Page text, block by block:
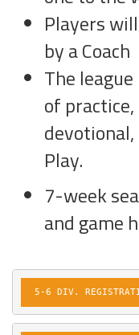
Players
by a Coach
The
of
Play.
7-week
and game
5-6 DIV.